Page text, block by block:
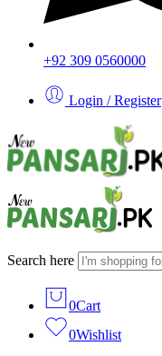
+92 309 0560000
Login / Register
Search here
0Cart
0Wishlist